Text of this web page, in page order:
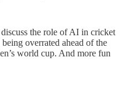
the role of AI in cricket
overrated ahead of the
world cup. And more fun